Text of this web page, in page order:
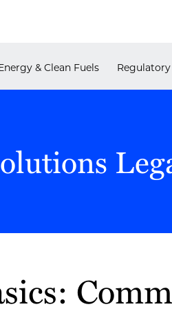
& Clean Fuels